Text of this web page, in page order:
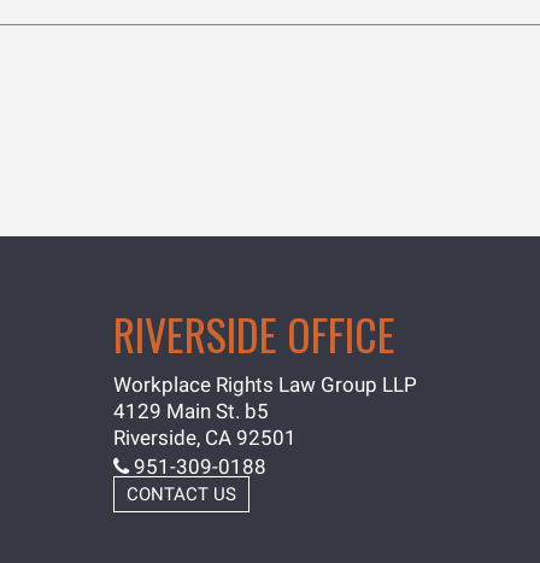
RIVERSIDE OFFICE
Workplace Rights Law Group LLP
4129 Main St. b5
Riverside, CA 92501
951-309-0188
CONTACT US